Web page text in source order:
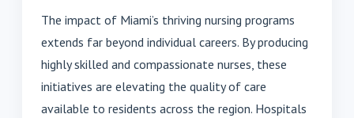
The impact of Miami’s thriving nursing programs
extends far beyond individual careers. By producing
highly skilled and compassionate nurses, these
initiatives are elevating the quality of care
available to residents across the region. Hospitals